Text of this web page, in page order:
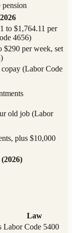
to $1,764.11 per
4656)
per week, set
(Labor Code
old job (Labor
plus $10,000
Law
Labor Code 5400